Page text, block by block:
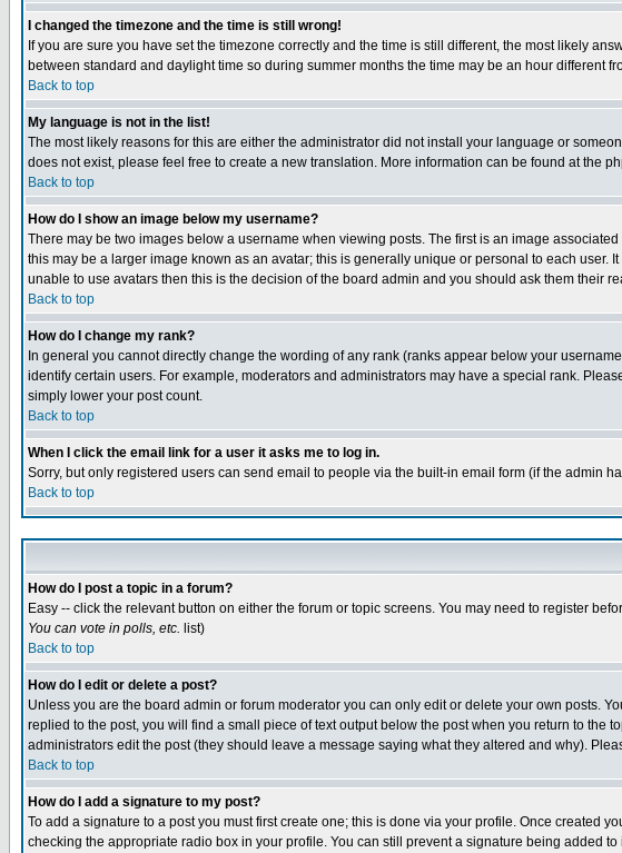
I changed the timezone and the time is still wrong!
If you are sure you have set the timezone correctly and the time is still different, the most likely
between standard and daylight time so during summer months the time may be an hour different
Back to top
My language is not in the list!
The most likely reasons for this are either the administrator did not install your language or
does not exist, please feel free to create a new translation. More information can be found at the
Back to top
How do I show an image below my username?
There may be two images below a username when viewing posts. The first is an image
this may be a larger image known as an avatar; this is generally unique or personal to each
unable to use avatars then this is the decision of the board admin and you should ask them their
Back to top
How do I change my rank?
In general you cannot directly change the wording of any rank (ranks appear below your
identify certain users. For example, moderators and administrators may have a special rank.
simply lower your post count.
Back to top
When I click the email link for a user it asks me to log in.
Sorry, but only registered users can send email to people via the built-in email form (if the admin
Back to top
How do I post a topic in a forum?
Easy -- click the relevant button on either the forum or topic screens. You may need to register
You can vote in polls, etc. list)
Back to top
How do I edit or delete a post?
Unless you are the board admin or forum moderator you can only edit or delete your own posts.
replied to the post, you will find a small piece of text output below the post when you return to
administrators edit the post (they should leave a message saying what they altered and why).
Back to top
How do I add a signature to my post?
To add a signature to a post you must first create one; this is done via your profile. Once created
checking the appropriate radio box in your profile. You can still prevent a signature being added